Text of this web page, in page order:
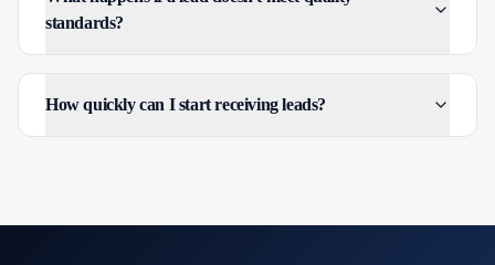
standards?
How quickly can I start receiving leads?